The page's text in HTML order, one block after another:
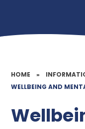
HOME »
WELLBEING AND